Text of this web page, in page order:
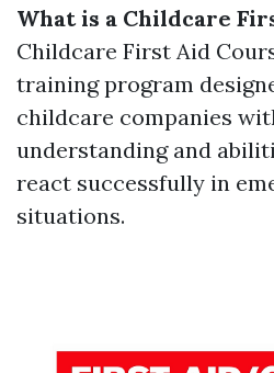
What is a Childcare
Childcare First Aid
training program
childcare companies
understanding and
react successfully in
situations.